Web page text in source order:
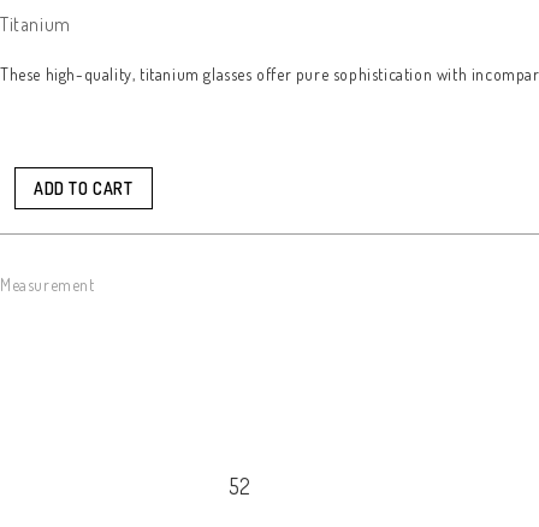
Titanium
These high-quality, titanium glasses offer pure sophistication with
ADD TO CART
Measurement
52